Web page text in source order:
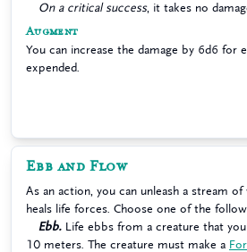
On a critical success, it takes no
Augment
You can increase the damage by 6d6 for
expended.
Ebb and Flow
As an action, you can unleash a stream of
heals life forces. Choose one of the
Ebb. Life ebbs from a creature that
10 meters. The creature must make a